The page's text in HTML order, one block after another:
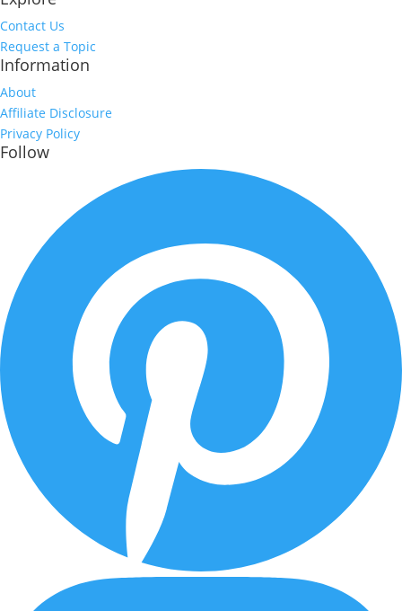
Contact Us
Request a Topic
Information
About
Affiliate Disclosure
Privacy Policy
Follow